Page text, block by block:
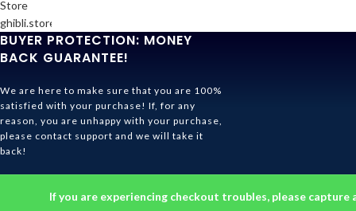
If you are experiencing checkout troubles, please
BUYER PROTECTION: MONEY
BACK GUARANTEE!
We are here to make sure that you are 100%
satisfied with your purchase! If, for any
reason, you are unhappy with your purchase,
please contact support and we will take it
back!
Ghibli Store . All rights reserved